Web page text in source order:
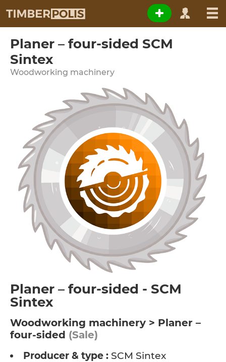
Planer – four-sided SCM
Sintex
Woodworking machinery
Planer – four-sided - SCM
Sintex
Woodworking machinery > Planer –
four-sided (Sale)
Producer & type : SCM Sintex